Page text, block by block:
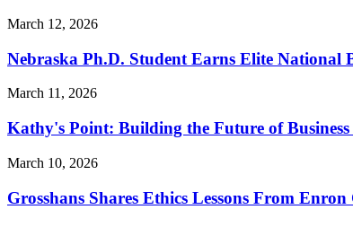
March 12, 2026
Nebraska Ph.D. Student Earns Elite National
March 11, 2026
Kathy's Point: Building the Future of Business
March 10, 2026
Grosshans Shares Ethics Lessons From Enron